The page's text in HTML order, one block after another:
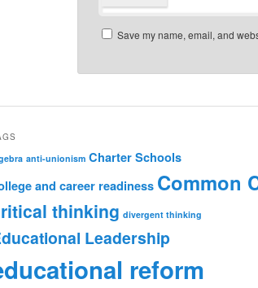
Save my name, email, and
anti-unionism Charter Schools
and career readiness Common
thinking divergent thinking
Leadership
reform